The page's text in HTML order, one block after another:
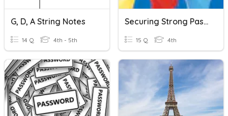
G, D, A String Notes
14 Q 4th - 5th
Securing Strong Passwords
15 Q 4th